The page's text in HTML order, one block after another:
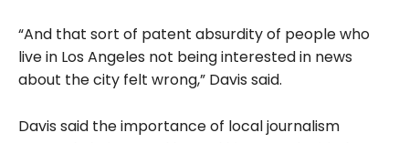
“And that sort of patent absurdity of people who
live in Los Angeles not being interested in news
about the city felt wrong,” Davis said.
Davis said the importance of local journalism